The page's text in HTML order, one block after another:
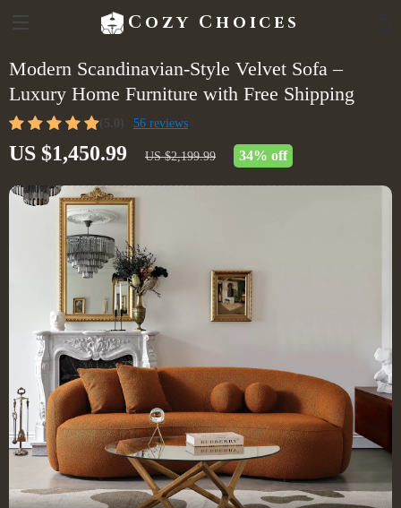
Cozy Choices
Modern Scandinavian-Style Velvet Sofa –
Luxury Home Furniture with Free Shipping
(5.0) 56 reviews
US $1,450.99 US $2,199.99 34% off